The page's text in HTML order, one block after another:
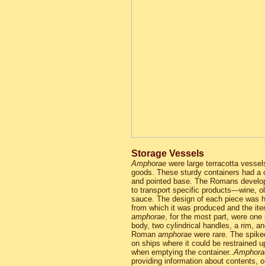
Storage Vessels
Amphorae were large terracotta
goods. These sturdy containers had a
and pointed base. The Romans
to transport specific products—wine,
sauce. The design of each piece was
from which it was produced and the
amphorae, for the most part, were
body, two cylindrical handles, a rim,
Roman amphorae were rare. The
on ships where it could be restrained
when emptying the container..
providing information about contents,